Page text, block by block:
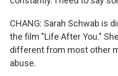
CHANG: Sarah Schwab is
the film "Life After You."
different from most other
abuse.